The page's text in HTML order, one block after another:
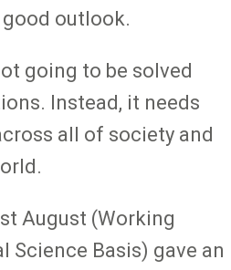
good outlook.
going to be solved
Instead, it needs
all of society and
August (Working
Science Basis) gave an